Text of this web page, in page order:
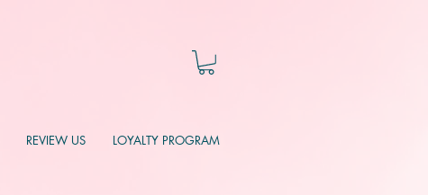
REVIEW US LOYALTY PROGRAM